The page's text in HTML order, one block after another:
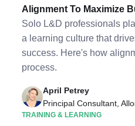
Alignment To Maximize
Solo L&D professionals
a learning culture that
success. Here's how
process.
April Petrey
Principal Consultant,
TRAINING & LEARNING